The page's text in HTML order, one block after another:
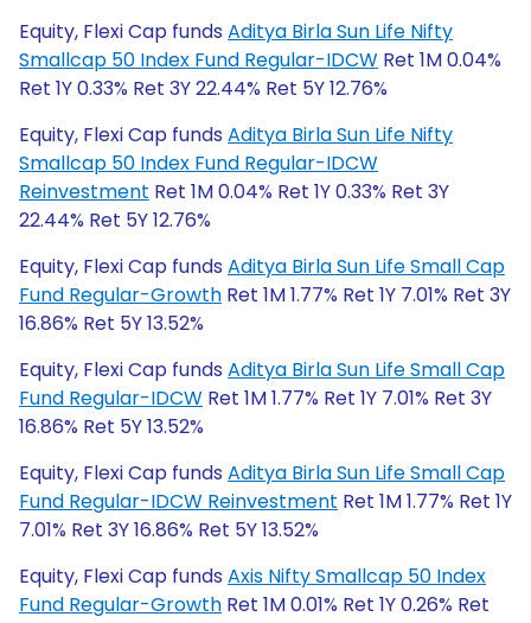
Equity, Flexi Cap funds Aditya Birla Sun Life Nifty
Smallcap 50 Index Fund Regular-IDCW Ret 1M 0.04%
Ret 1Y 0.33% Ret 3Y 22.44% Ret 5Y 12.76%
Equity, Flexi Cap funds Aditya Birla Sun Life Nifty
Smallcap 50 Index Fund Regular-IDCW
Reinvestment Ret 1M 0.04% Ret 1Y 0.33% Ret 3Y
22.44% Ret 5Y 12.76%
Equity, Flexi Cap funds Aditya Birla Sun Life Small Cap
Fund Regular-Growth Ret 1M 1.77% Ret 1Y 7.01% Ret 3Y
16.86% Ret 5Y 13.52%
Equity, Flexi Cap funds Aditya Birla Sun Life Small Cap
Fund Regular-IDCW Ret 1M 1.77% Ret 1Y 7.01% Ret 3Y
16.86% Ret 5Y 13.52%
Equity, Flexi Cap funds Aditya Birla Sun Life Small Cap
Fund Regular-IDCW Reinvestment Ret 1M 1.77% Ret 1Y
7.01% Ret 3Y 16.86% Ret 5Y 13.52%
Equity, Flexi Cap funds Axis Nifty Smallcap 50 Index
Fund Regular-Growth Ret 1M 0.01% Ret 1Y 0.26% Ret